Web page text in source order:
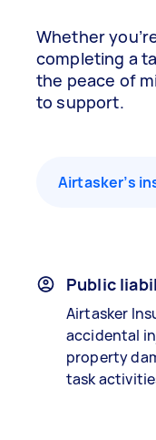
Whether
completing a
the peace of
to support.
Airtasker’s
Public
Airtasker
accidental
property
task